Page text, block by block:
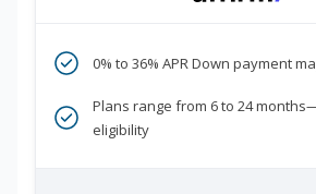
0% to 36% APR Down payment
Plans range from 6 to 24
eligibility